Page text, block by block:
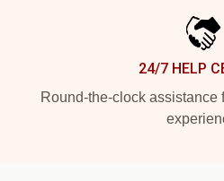
24/7 HELP
Round-the-clock assistance